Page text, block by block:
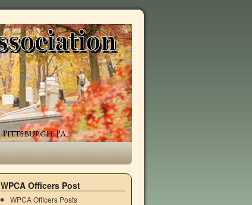
WPCA Officers Post
WPCA Officers Posts